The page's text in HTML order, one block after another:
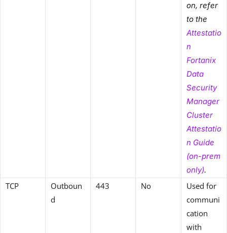
on, refer
to the
Attestatio
n
Fortanix
Data
Security
Manager
Cluster
Attestatio
n Guide
(on-prem
only).
TCP
Outboun
d
443 No
Used for
communi
cation
with